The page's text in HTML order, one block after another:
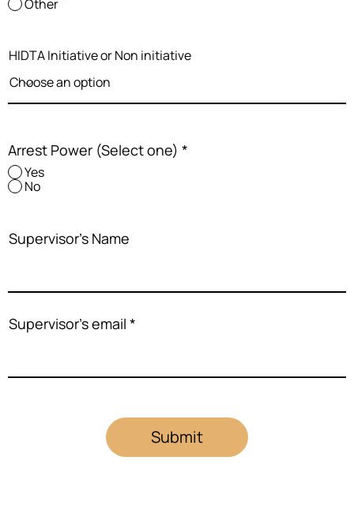
Submit
Other
HIDTA Initiative or Non initiative
Arrest Power (Select one) *
Yes
No
Supervisor's Name
Supervisor's email